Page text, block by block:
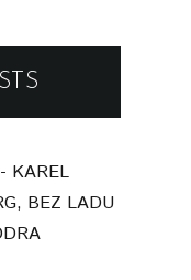
KAREL
BEZ LADU